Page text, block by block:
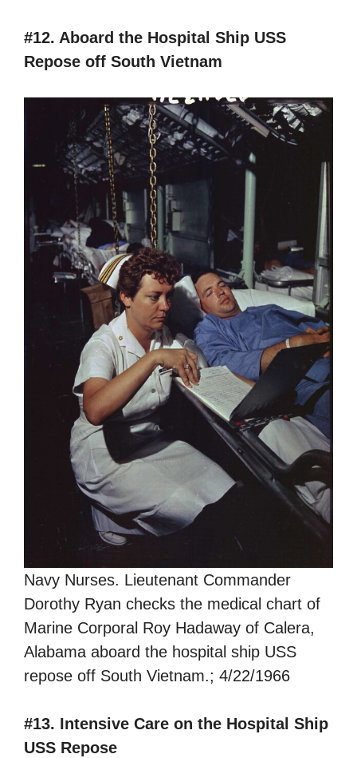
#12. Aboard the Hospital Ship USS
Repose off South Vietnam
Navy Nurses. Lieutenant Commander
Dorothy Ryan checks the medical chart of
Marine Corporal Roy Hadaway of Calera,
Alabama aboard the hospital ship USS
repose off South Vietnam.; 4/22/1966
#13. Intensive Care on the Hospital Ship
USS Repose